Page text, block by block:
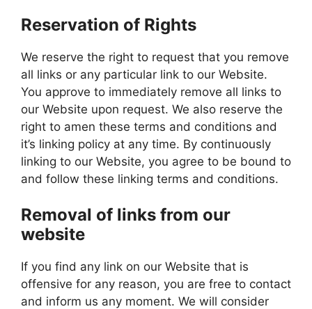
Reservation of Rights
We reserve the right to request that you remove
all links or any particular link to our Website.
You approve to immediately remove all links to
our Website upon request. We also reserve the
right to amen these terms and conditions and
it’s linking policy at any time. By continuously
linking to our Website, you agree to be bound to
and follow these linking terms and conditions.
Removal of links from our
website
If you find any link on our Website that is
offensive for any reason, you are free to contact
and inform us any moment. We will consider